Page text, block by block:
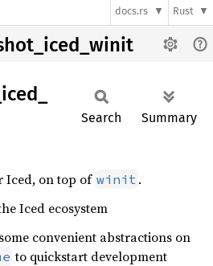
docs.rs Rust
iced_
Search Summary
Iced, on top of winit .
convenient abstractions on
to quickstart development